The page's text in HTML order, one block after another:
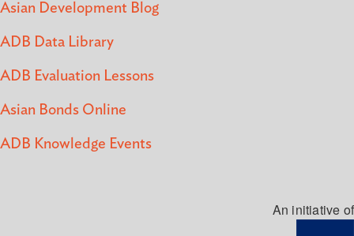
Asian Development Blog
ADB Data Library
ADB Evaluation Lessons
Asian Bonds Online
ADB Knowledge Events
An initiative of